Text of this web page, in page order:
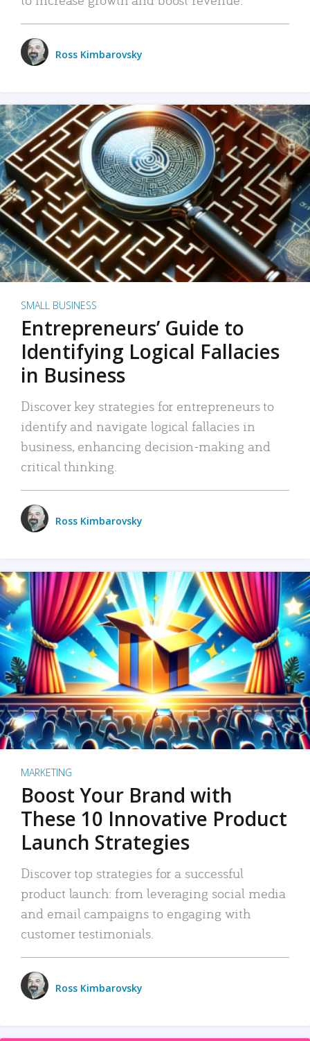
Ross Kimbarovsky
SMALL BUSINESS
Entrepreneurs’ Guide to
Identifying Logical Fallacies
in Business
Discover key strategies for entrepreneurs to
identify and navigate logical fallacies in
business, enhancing decision-making and
critical thinking.
Ross Kimbarovsky
MARKETING
Boost Your Brand with
These 10 Innovative Product
Launch Strategies
Discover top strategies for a successful
product launch: from leveraging social media
and email campaigns to engaging with
customer testimonials.
Ross Kimbarovsky